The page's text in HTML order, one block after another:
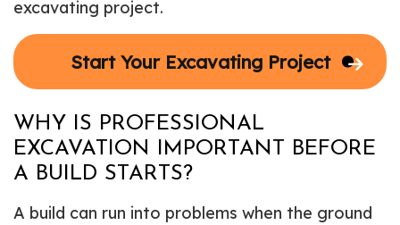
excavating project.
Start Your Excavating Project
WHY IS PROFESSIONAL
EXCAVATION IMPORTANT BEFORE
A BUILD STARTS?
A build can run into problems when the ground